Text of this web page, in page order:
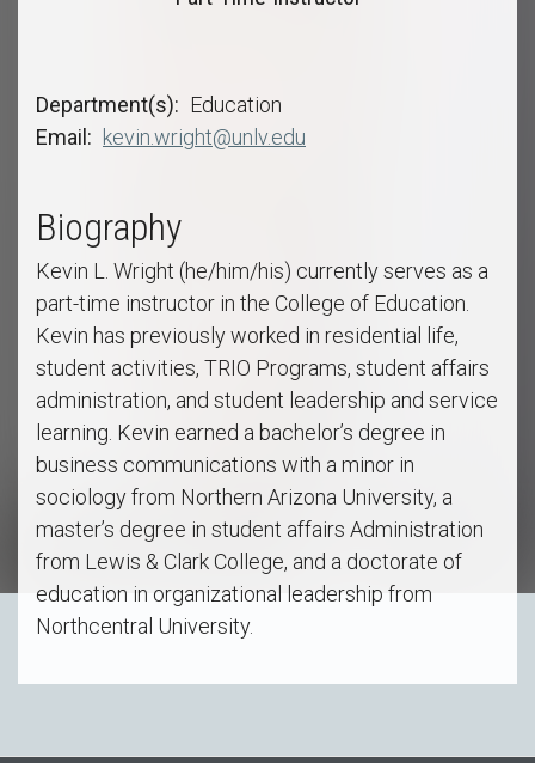
Department(s)
Education
Email
kevin.wright@unlv.edu
Biography
Kevin L. Wright (he/him/his) currently serves as a
part-time instructor in the College of Education.
Kevin has previously worked in residential life,
student activities, TRIO Programs, student affairs
administration, and student leadership and service
learning. Kevin earned a bachelor’s degree in
business communications with a minor in
sociology from Northern Arizona University, a
master’s degree in student affairs Administration
from Lewis & Clark College, and a doctorate of
education in organizational leadership from
Northcentral University.